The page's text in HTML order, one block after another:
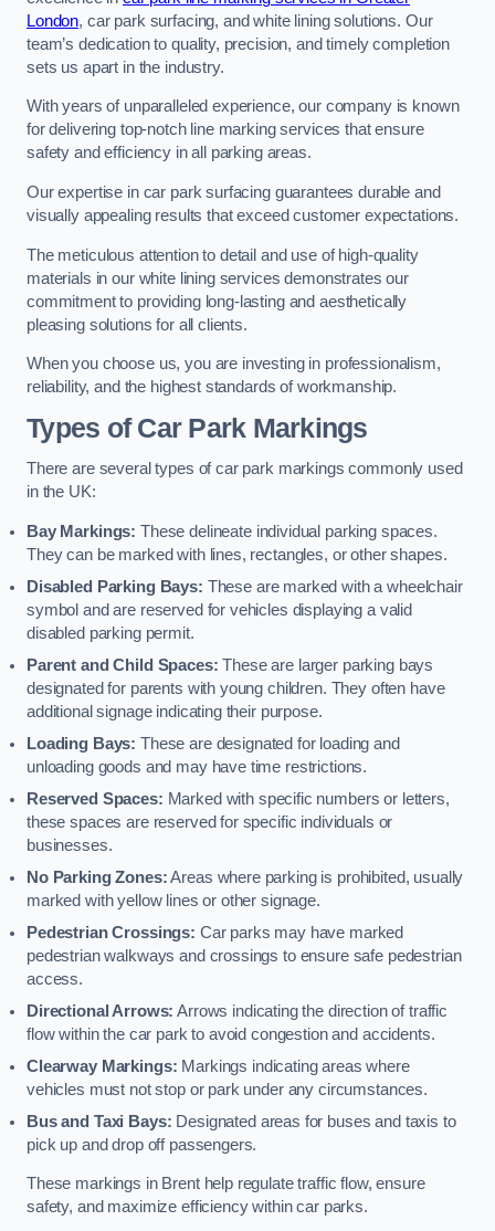
London, car park surfacing, and white lining solutions. Our
team’s dedication to quality, precision, and timely completion
sets us apart in the industry.
With years of unparalleled experience, our company is known
for delivering top-notch line marking services that ensure
safety and efficiency in all parking areas.
Our expertise in car park surfacing guarantees durable and
visually appealing results that exceed customer expectations.
The meticulous attention to detail and use of high-quality
materials in our white lining services demonstrates our
commitment to providing long-lasting and aesthetically
pleasing solutions for all clients.
When you choose us, you are investing in professionalism,
reliability, and the highest standards of workmanship.
Types of Car Park Markings
There are several types of car park markings commonly used
in the UK:
Bay Markings: These delineate individual parking spaces.
They can be marked with lines, rectangles, or other shapes.
Disabled Parking Bays: These are marked with a wheelchair
symbol and are reserved for vehicles displaying a valid
disabled parking permit.
Parent and Child Spaces: These are larger parking bays
designated for parents with young children. They often have
additional signage indicating their purpose.
Loading Bays: These are designated for loading and
unloading goods and may have time restrictions.
Reserved Spaces: Marked with specific numbers or letters,
these spaces are reserved for specific individuals or
businesses.
No Parking Zones:Areas where parking is prohibited, usually
marked with yellow lines or other signage.
Pedestrian Crossings: Car parks may have marked
pedestrian walkways and crossings to ensure safe pedestrian
access.
Directional Arrows: Arrows indicating the direction of traffic
flow within the car park to avoid congestion and accidents.
Clearway Markings: Markings indicating areas where
vehicles must not stop or park under any circumstances.
Bus and Taxi Bays: Designated areas for buses and taxis to
pick up and drop off passengers.
These markings in Brent help regulate traffic flow, ensure
safety, and maximize efficiency within car parks.